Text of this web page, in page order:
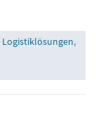
Logistiklösungen,